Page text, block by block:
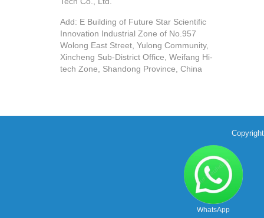
Add: E Building of Future Star Scientific
Innovation Industrial Zone of No.957
Wolong East Street, Yulong Community,
Xincheng Sub-District Office, Weifang Hi-
tech Zone, Shandong Province, China
WhatsApp